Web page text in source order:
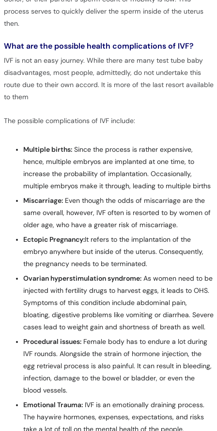
process serves to quickly deliver the sperm inside of the uterus
then.
What are the possible health complications of IVF?
IVF is not an easy journey. While there are many test tube baby
disadvantages, most people, admittedly, do not undertake this
route due to their own accord. It is more of the last resort available
to them
The possible complications of IVF include:
Multiple births:Since the process is rather expensive,
hence, multiple embryos are implanted at one time, to
increase the probability of implantation. Occasionally,
multiple embryos make it through, leading to multiple births
Miscarriage:Even though the odds of miscarriage are the
same overall, however, IVF often is resorted to by women of
older age, who have a greater risk of miscarriage.
Ectopic Pregnancy:It refers to the implantation of the
embryo anywhere but inside of the uterus. Consequently,
the pregnancy needs to be terminated.
Ovarian hyperstimulation syndrome:As women need to be
injected with fertility drugs to harvest eggs, it leads to OHS.
Symptoms of this condition include abdominal pain,
bloating, digestive problems like vomiting or diarrhea. Severe
cases lead to weight gain and shortness of breath as well.
Procedural issues:Female body has to endure a lot during
IVF rounds. Alongside the strain of hormone injection, the
egg retrieval process is also painful. It can result in bleeding,
infection, damage to the bowel or bladder, or even the
blood vessels.
Emotional Trauma:IVF is an emotionally draining process.
The haywire hormones, expenses, expectations, and risks
take a lot of toll on the mental health of the people.